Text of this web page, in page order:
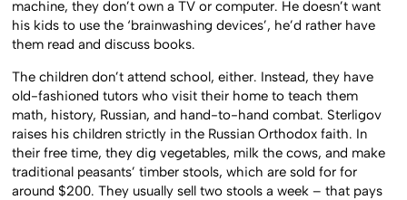
machine, they don’t own a TV or computer. He doesn’t want
his kids to use the ‘brainwashing devices’, he’d rather have
them read and discuss books.
The children don’t attend school, either. Instead, they have
old-fashioned tutors who visit their home to teach them
math, history, Russian, and hand-to-hand combat. Sterligov
raises his children strictly in the Russian Orthodox faith. In
their free time, they dig vegetables, milk the cows, and make
traditional peasants’ timber stools, which are sold for for
around $200. They usually sell two stools a week – that pays